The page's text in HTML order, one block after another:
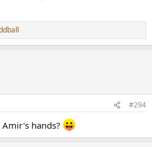
#294
hands?